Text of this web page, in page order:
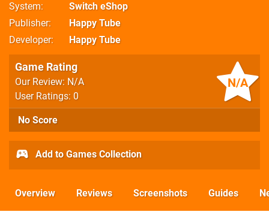
System
Switch eShop
Publisher
Happy Tube
Developer
Happy Tube
N/A
Game Rating
Our Review: N/A
User Ratings: 0
No Score
Add to Games Collection
Overview Reviews Screenshots Guides